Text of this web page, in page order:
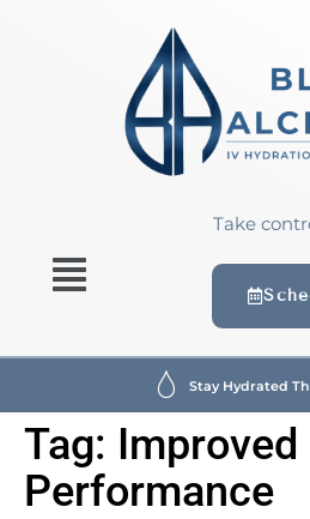
Take
Stay Hydrated
Tag: Improved
Performance